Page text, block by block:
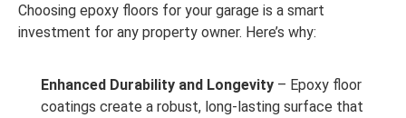
Choosing epoxy floors for your garage is a smart
investment for any property owner. Here’s why:
Enhanced Durability and Longevity – Epoxy floor
coatings create a robust, long-lasting surface that